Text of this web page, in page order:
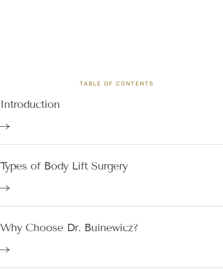
Introduction
Types of Body Lift Surgery
Why Choose Dr. Buinewicz?